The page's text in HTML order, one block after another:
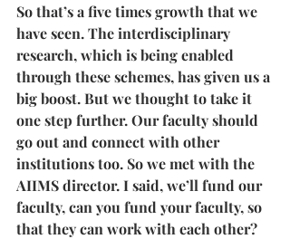
So that’s a five times growth that we
have seen. The interdisciplinary
research, which is being enabled
through these schemes, has given us a
big boost. But we thought to take it
one step further. Our faculty should
go out and connect with other
institutions too. So we met with the
AIIMS director. I said, we’ll fund our
faculty, can you fund your faculty, so
that they can work with each other?